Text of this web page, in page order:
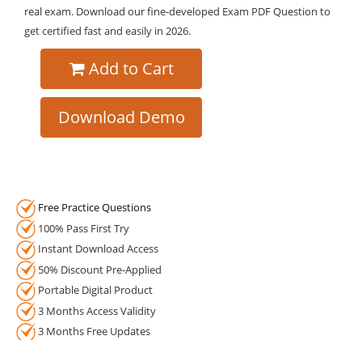
real exam. Download our fine-developed Exam PDF Question to
get certified fast and easily in 2026.
Add to Cart
Download Demo
Free Practice Questions
100% Pass First Try
Instant Download Access
50% Discount Pre-Applied
Portable Digital Product
3 Months Access Validity
3 Months Free Updates